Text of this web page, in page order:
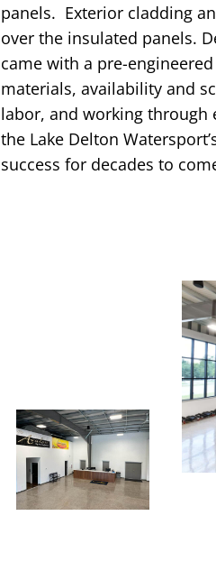
panels. Exterior cladding
over the insulated panels.
came with a pre-
materials, availability and
labor, and working through
the Lake Delton
success for decades to